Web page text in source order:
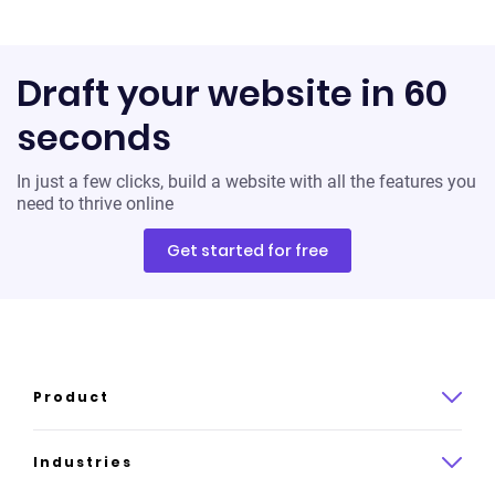
Draft your website in 60
seconds
In just a few clicks, build a website with all the features you
need to thrive online
Get started for free
Product
Product overview
Industries